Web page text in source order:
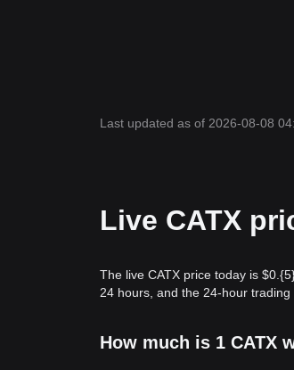
Last updated as of 2026-08-08
Live CATX
The live CATX price today is
24 hours, and the 24-hour
How much is 1 CATX